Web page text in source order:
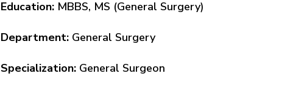
Education:MBBS, MS (General Surgery)
Department:General Surgery
Specialization:General Surgeon